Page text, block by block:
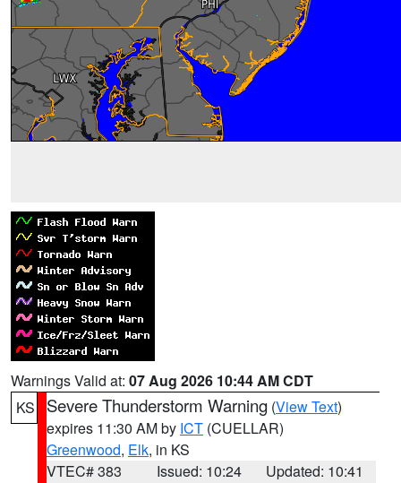
Warnings Valid at: 07 Aug 2026 10:44 AM CDT
KS
Severe Thunderstorm Warning (View Text)
expires 11:30 AM by ICT (CUELLAR)
Greenwood, Elk, in KS
VTEC# 383
Issued: 10:24
Updated: 10:41